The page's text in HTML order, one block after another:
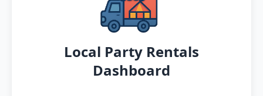
Local Party Rentals
Dashboard